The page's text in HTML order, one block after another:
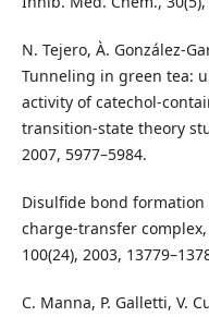
N. Tejero, À. González-
Tunneling in green tea:
activity of catechol-
transition-state theory
2007, 5977–5984.
Disulfide bond
charge-transfer complex,
100(24), 2003,
C. Manna, P. Galletti, V.